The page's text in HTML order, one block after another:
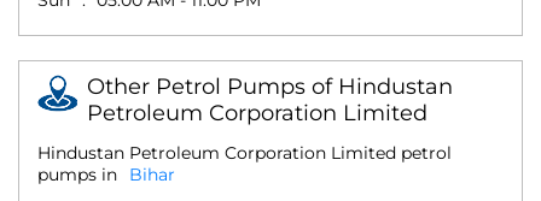
Other Petrol Pumps of Hindustan
Petroleum Corporation Limited
Hindustan Petroleum Corporation Limited petrol
pumps in
Bihar